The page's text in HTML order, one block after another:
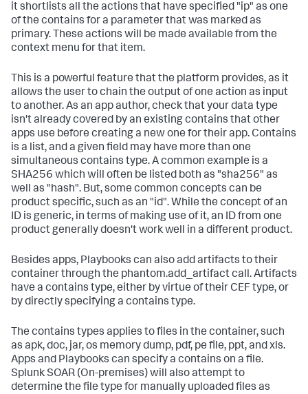
it shortlists all the actions that have specified "ip" as one
of the contains for a parameter that was marked as
primary. These actions will be made available from the
context menu for that item.
This is a powerful feature that the platform provides, as it
allows the user to chain the output of one action as input
to another. As an app author, check that your data type
isn't already covered by an existing contains that other
apps use before creating a new one for their app. Contains
is a list, and a given field may have more than one
simultaneous contains type. A common example is a
SHA256 which will often be listed both as "sha256" as
well as "hash". But, some common concepts can be
product specific, such as an "id". While the concept of an
ID is generic, in terms of making use of it, an ID from one
product generally doesn't work well in a different product.
Besides apps, Playbooks can also add artifacts to their
container through the phantom.add_artifact call. Artifacts
have a contains type, either by virtue of their CEF type, or
by directly specifying a contains type.
The contains types applies to files in the container, such
as apk, doc, jar, os memory dump, pdf, pe file, ppt, and xls.
Apps and Playbooks can specify a contains on a file.
Splunk SOAR (On-premises)will also attempt to
determine the file type for manually uploaded files as